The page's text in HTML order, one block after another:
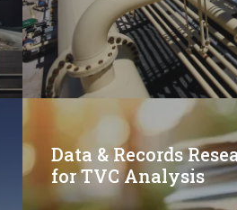
Data & Records
for TVC Analysis